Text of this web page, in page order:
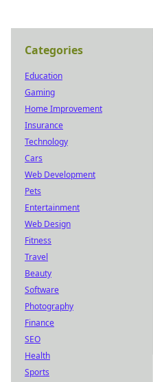
Categories
Education
Gaming
Home Improvement
Insurance
Technology
Cars
Web Development
Pets
Entertainment
Web Design
Fitness
Travel
Beauty
Software
Photography
Finance
SEO
Health
Sports